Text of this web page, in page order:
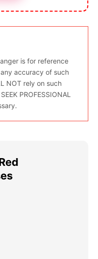
is for reference
any accuracy of such
NOT rely on such
PROFESSIONAL